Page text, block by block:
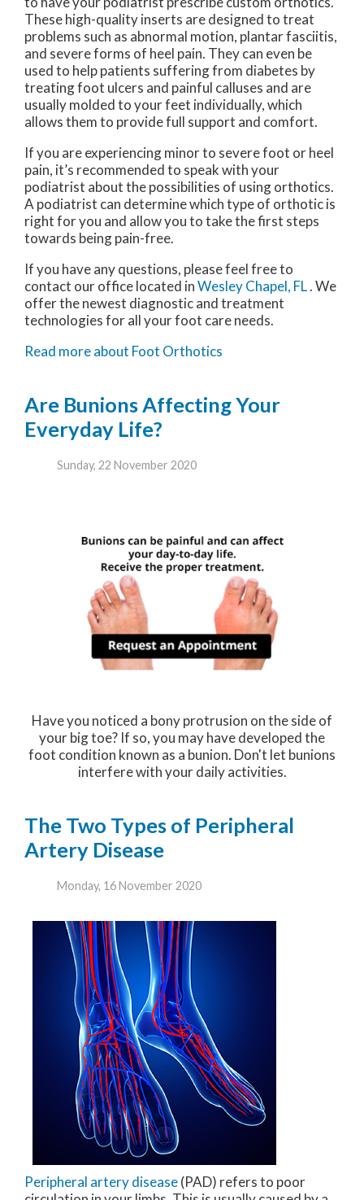
These high-quality inserts are designed to treat
problems such as abnormal motion, plantar fasciitis,
and severe forms of heel pain. They can even be
used to help patients suffering from diabetes by
treating foot ulcers and painful calluses and are
usually molded to your feet individually, which
allows them to provide full support and comfort.
If you are experiencing minor to severe foot or heel
pain, it’s recommended to speak with your
podiatrist about the possibilities of using orthotics.
A podiatrist can determine which type of orthotic is
right for you and allow you to take the first steps
towards being pain-free.
If you have any questions, please feel free to
contact our officelocated inWesley Chapel, FL. We
offer the newest diagnostic and treatment
technologies for all your foot care needs.
Read more about Foot Orthotics
Are Bunions Affecting Your
Everyday Life?
Sunday, 22 November 2020
Have you noticed a bony protrusion on the side of
your big toe? If so, you may have developed the
foot condition known as a bunion. Don't let bunions
interfere with your daily activities.
The Two Types of Peripheral
Artery Disease
Monday, 16 November 2020
Peripheral artery disease(PAD) refers to poor